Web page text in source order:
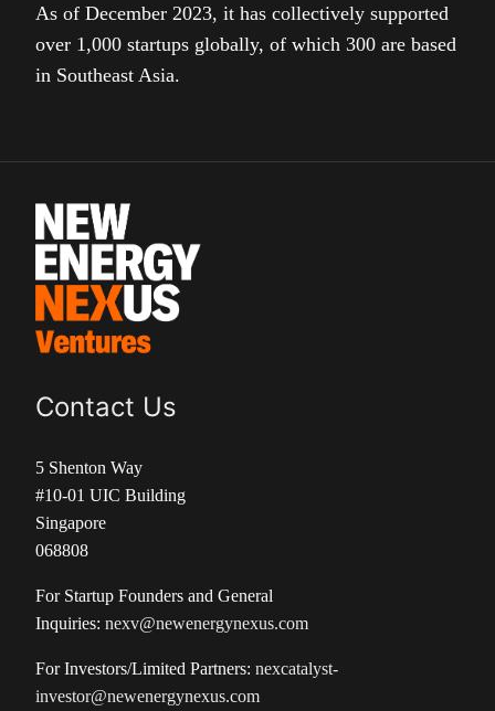
As of December 2023, it has collectively supported
over 1,000 startups globally, of which 300 are based
in Southeast Asia.
Contact Us
5 Shenton Way
#10-01 UIC Building
Singapore
068808
For Startup Founders and General
Inquiries: nexv@newenergynexus.com
For Investors/Limited Partners: nexcatalyst-
investor@newenergynexus.com